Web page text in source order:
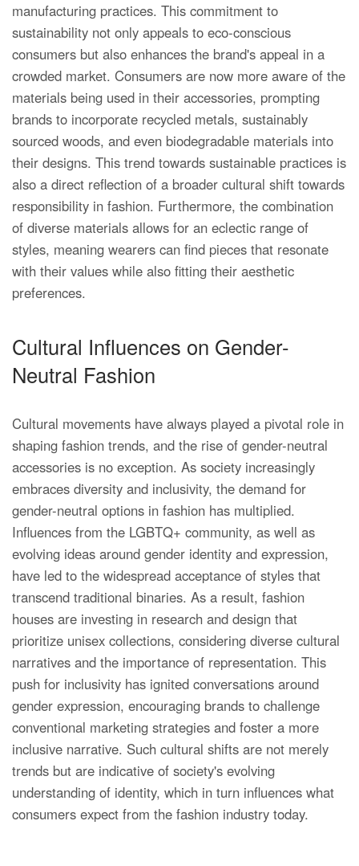
manufacturing practices. This commitment to
sustainability not only appeals to eco-conscious
consumers but also enhances the brand's appeal in a
crowded market. Consumers are now more aware of the
materials being used in their accessories, prompting
brands to incorporate recycled metals, sustainably
sourced woods, and even biodegradable materials into
their designs. This trend towards sustainable practices is
also a direct reflection of a broader cultural shift towards
responsibility in fashion. Furthermore, the combination
of diverse materials allows for an eclectic range of
styles, meaning wearers can find pieces that resonate
with their values while also fitting their aesthetic
preferences.
Cultural Influences on Gender-
Neutral Fashion
Cultural movements have always played a pivotal role in
shaping fashion trends, and the rise of gender-neutral
accessories is no exception. As society increasingly
embraces diversity and inclusivity, the demand for
gender-neutral options in fashion has multiplied.
Influences from the LGBTQ+ community, as well as
evolving ideas around gender identity and expression,
have led to the widespread acceptance of styles that
transcend traditional binaries. As a result, fashion
houses are investing in research and design that
prioritize unisex collections, considering diverse cultural
narratives and the importance of representation. This
push for inclusivity has ignited conversations around
gender expression, encouraging brands to challenge
conventional marketing strategies and foster a more
inclusive narrative. Such cultural shifts are not merely
trends but are indicative of society's evolving
understanding of identity, which in turn influences what
consumers expect from the fashion industry today.